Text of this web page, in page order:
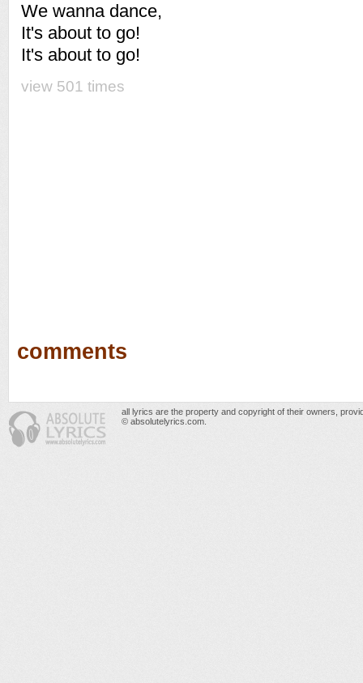
We wanna dance,
It's about to go!
It's about to go!
view 501 times
comments
all lyrics are the property and copyright of their owners,
© absolutelyrics.com.